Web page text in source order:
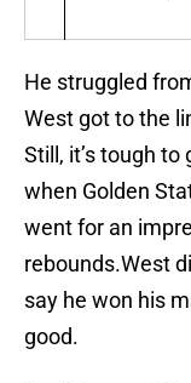
He struggled
West got to the
Still, it’s tough
when Golden
went for an
rebounds.West
say he won his
good.